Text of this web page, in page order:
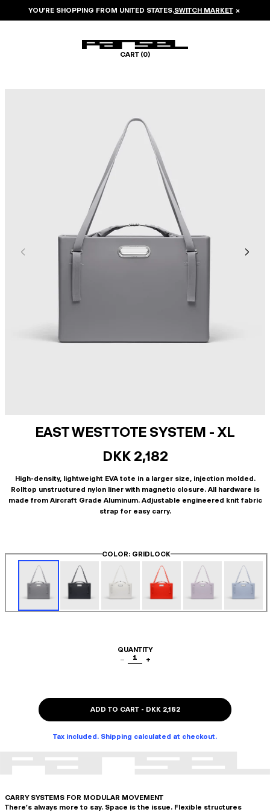
YOU’RE SHOPPING FROM UNITED STATES.SWITCH MARKET ×
CART (0)
EAST WEST TOTE SYSTEM - XL
DKK 2,182
High-density, lightweight EVA tote in a larger size, injection molded.
Rolltop unstructured nylon liner with magnetic closure. All hardware is
made from Aircraft Grade Aluminum. Adjustable engineered knit fabric
strap for easy carry.
COLOR: GRIDLOCK
QUANTITY
−
1 +
ADD TO CART- DKK 2,182
Tax included. Shipping calculated at checkout.
CARRY SYSTEMS FOR MODULAR MOVEMENT
There's always more to say. Space is the issue. Flexible structures